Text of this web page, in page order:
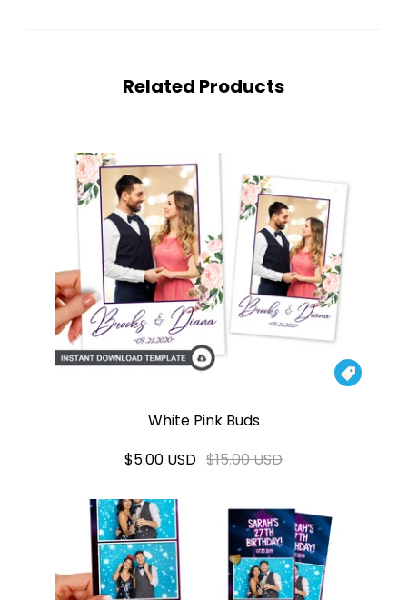
Related Products

White Pink Buds
$5.00 USD $15.00 USD